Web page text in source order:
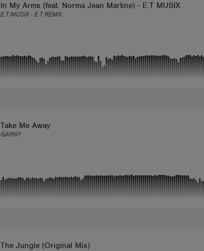
In My Arms (feat. Norma Jean Martine) - E.T MUSIX
E.T MUSIX - E.T REMIX
Take Me Away
GARNY
The Jungle (Original Mix)